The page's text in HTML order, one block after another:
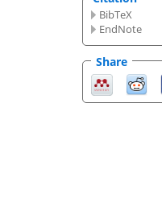
BibTeX
EndNote
Share